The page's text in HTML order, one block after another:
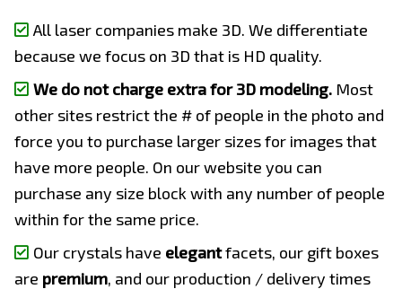
All laser companies make 3D. We differentiate
because we focus on 3D that is HD quality.
We do not charge extra for 3D modeling. Most
other sites restrict the # of people in the photo and
force you to purchase larger sizes for images that
have more people. On our website you can
purchase any size block with any number of people
within for the same price.
Our crystals have elegantfacets, our gift boxes
are premium, and our production / delivery times